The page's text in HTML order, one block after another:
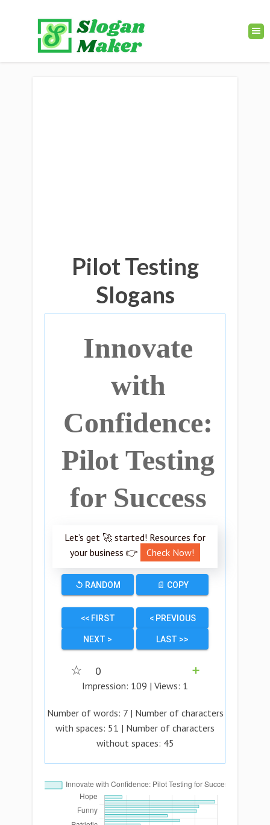
Pilot Testing
Slogans
Innovate
with
Confidence:
Pilot Testing
for Success
Let’s get 🚀 started! Resources for
your business 👉
Check Now!
↺ RANDOM 📄 COPY
<< FIRST < PREVIOUS
NEXT > LAST >>
☆ 0
➕
Impression: 109 | Views: 1
Number of words: 7| Number of characters
with spaces: 51 | Number of characters
without spaces: 45